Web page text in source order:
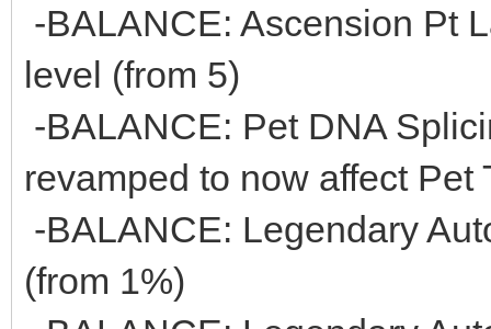
-BALANCE: Ascension Pt
level (from 5)
-BALANCE: Pet DNA
revamped to now affect
-BALANCE: Legendary
(from 1%)